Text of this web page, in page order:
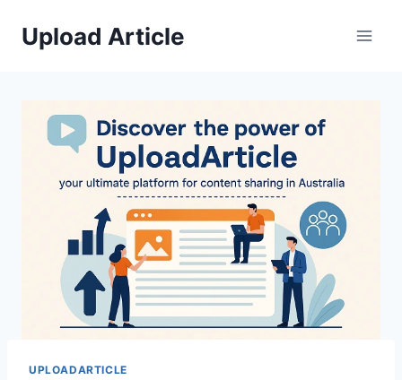
Upload Article
UPLOADARTICLE